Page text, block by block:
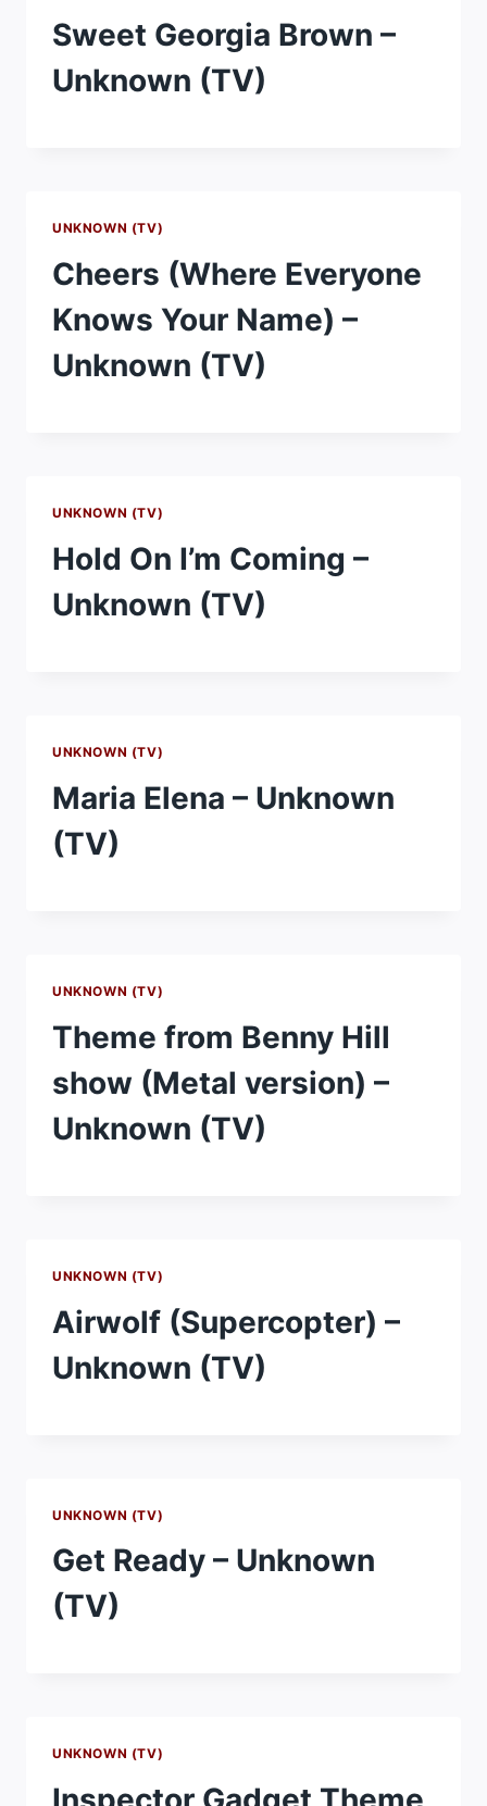
Sweet Georgia Brown –
Unknown (TV)
UNKNOWN (TV)
Cheers (Where Everyone
Knows Your Name) –
Unknown (TV)
UNKNOWN (TV)
Hold On I’m Coming –
Unknown (TV)
UNKNOWN (TV)
Maria Elena – Unknown
(TV)
UNKNOWN (TV)
Theme from Benny Hill
show (Metal version) –
Unknown (TV)
UNKNOWN (TV)
Airwolf (Supercopter) –
Unknown (TV)
UNKNOWN (TV)
Get Ready – Unknown
(TV)
UNKNOWN (TV)